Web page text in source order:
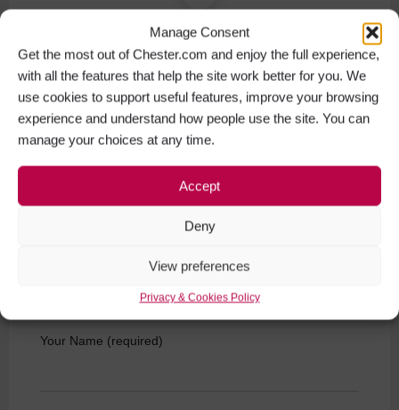
Manage Consent
Get the most out of Chester.com and enjoy the full experience,
with all the features that help the site work better for you. We
use cookies to support useful features, improve your browsing
experience and understand how people use the site. You can
manage your choices at any time.
Accept
Deny
View preferences
Privacy & Cookies Policy
ChesterBoat Souter's Lane The Groves Chester CH1
1SZ
Get Directions
Get in touch
Your Name (required)